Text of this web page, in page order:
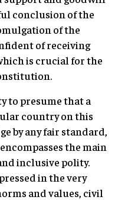
conclusion of the
of the
of receiving
is crucial for the
to presume that a
country on this
by any fair standard,
the main
inclusive polity.
in the very
and values, civil